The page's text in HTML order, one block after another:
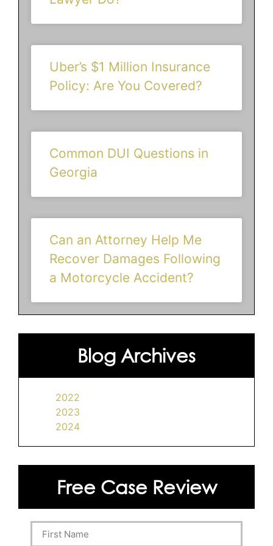
Uber’s $1 Million Insurance
Policy: Are You Covered?
Common DUI Questions in
Georgia
Can an Attorney Help Me
Recover Damages Following
a Motorcycle Accident?
Blog Archives
2022
2023
2024
Free Case Review